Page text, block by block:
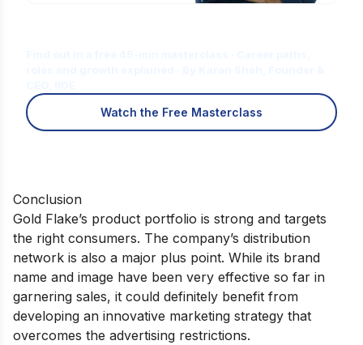
Watch the Free Masterclass
Conclusion
Gold Flake’s product portfolio is strong and targets
the right consumers. The company’s distribution
network is also a major plus point. While its brand
name and image have been very effective so far in
garnering sales, it could definitely benefit from
developing an innovative marketing strategy that
overcomes the advertising restrictions.